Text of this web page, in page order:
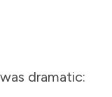
dramatic: